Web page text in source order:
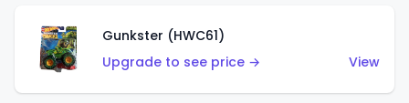
Gunkster (HWC61)
Upgrade to see price →
View